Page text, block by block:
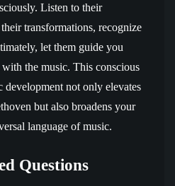
Listen to their
transformations, recognize
let them guide you
the music. This conscious
not only elevates
but also broadens your
language of music.
Questions